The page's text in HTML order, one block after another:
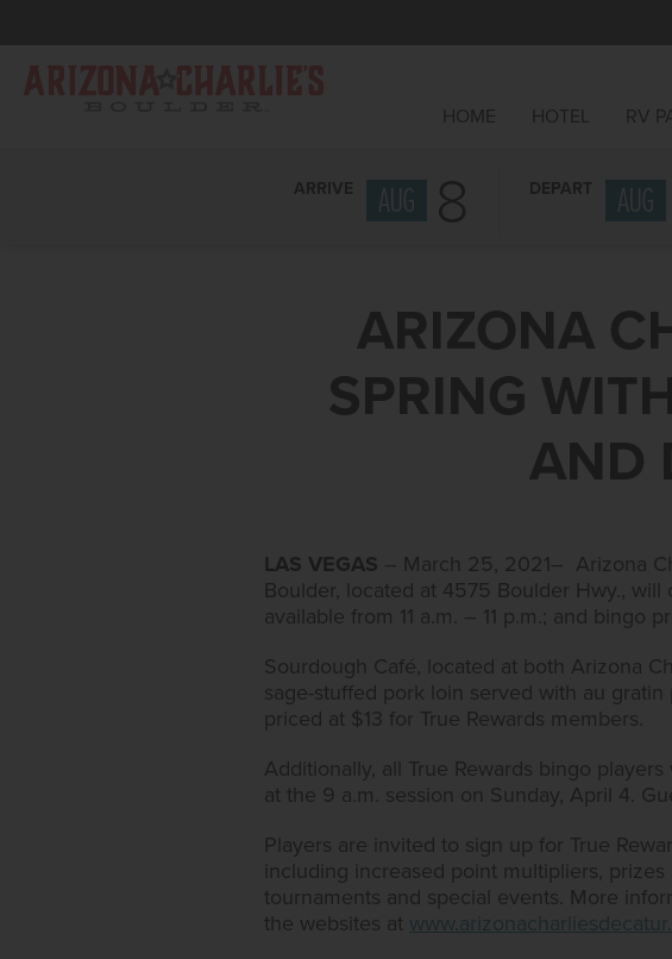
ARRIVE AUG 8 DEPART AUG
HOME HOTEL RV
ARIZONA
SPRING
AND
LAS VEGAS – March 25, 2021– Arizona
Boulder, located at 4575 Boulder Hwy.,
available from 11 a.m. – 11 p.m.; and bingo
Sourdough Café, located at both Arizona
sage-stuffed pork loin served with au
priced at $13 for True Rewards members.
Additionally, all True Rewards bingo
at the 9 a.m. session on Sunday, April 4.
Players are invited to sign up for True
including increased point multipliers,
tournaments and special events. More
the websites at